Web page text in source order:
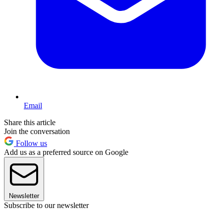
Email
Share this article
Join the conversation
Follow us
Add us as a preferred source on Google
Newsletter
Subscribe to our newsletter